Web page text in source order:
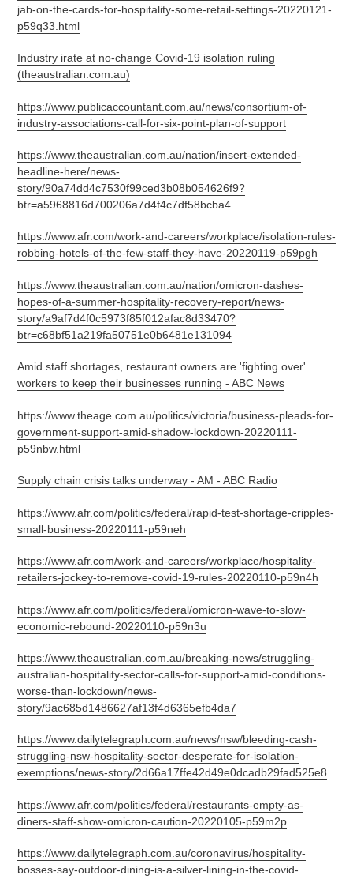
jab-on-the-cards-for-hospitality-some-retail-settings-20220121-
p59q33.html
Industry irate at no-change Covid-19 isolation ruling
(theaustralian.com.au)
https://www.publicaccountant.com.au/news/consortium-of-
industry-associations-call-for-six-point-plan-of-support
https://www.theaustralian.com.au/nation/insert-extended-
headline-here/news-
story/90a74dd4c7530f99ced3b08b054626f9?
btr=a5968816d700206a7d4f4c7df58bcba4
https://www.afr.com/work-and-careers/workplace/isolation-rules-
robbing-hotels-of-the-few-staff-they-have-20220119-p59pgh
https://www.theaustralian.com.au/nation/omicron-dashes-
hopes-of-a-summer-hospitality-recovery-report/news-
story/a9af7d4f0c5973f85f012afac8d33470?
btr=c68bf51a219fa50751e0b6481e131094
Amid staff shortages, restaurant owners are 'fighting over'
workers to keep their businesses running - ABC News
https://www.theage.com.au/politics/victoria/business-pleads-for-
government-support-amid-shadow-lockdown-20220111-
p59nbw.html
Supply chain crisis talks underway - AM - ABC Radio
https://www.afr.com/politics/federal/rapid-test-shortage-cripples-
small-business-20220111-p59neh
https://www.afr.com/work-and-careers/workplace/hospitality-
retailers-jockey-to-remove-covid-19-rules-20220110-p59n4h
https://www.afr.com/politics/federal/omicron-wave-to-slow-
economic-rebound-20220110-p59n3u
https://www.theaustralian.com.au/breaking-news/struggling-
australian-hospitality-sector-calls-for-support-amid-conditions-
worse-than-lockdown/news-
story/9ac685d1486627af13f4d6365efb4da7
https://www.dailytelegraph.com.au/news/nsw/bleeding-cash-
struggling-nsw-hospitality-sector-desperate-for-isolation-
exemptions/news-story/2d66a17ffe42d49e0dcadb29fad525e8
https://www.afr.com/politics/federal/restaurants-empty-as-
diners-staff-show-omicron-caution-20220105-p59m2p
https://www.dailytelegraph.com.au/coronavirus/hospitality-
bosses-say-outdoor-dining-is-a-silver-lining-in-the-covid-